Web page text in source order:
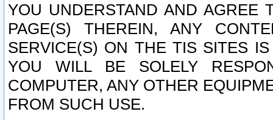
YOU UNDERSTAND AND AGREE
PAGE(S) THEREIN, ANY
SERVICE(S) ON THE TIS SITES
YOU WILL BE SOLELY
COMPUTER, ANY OTHER
FROM SUCH USE.